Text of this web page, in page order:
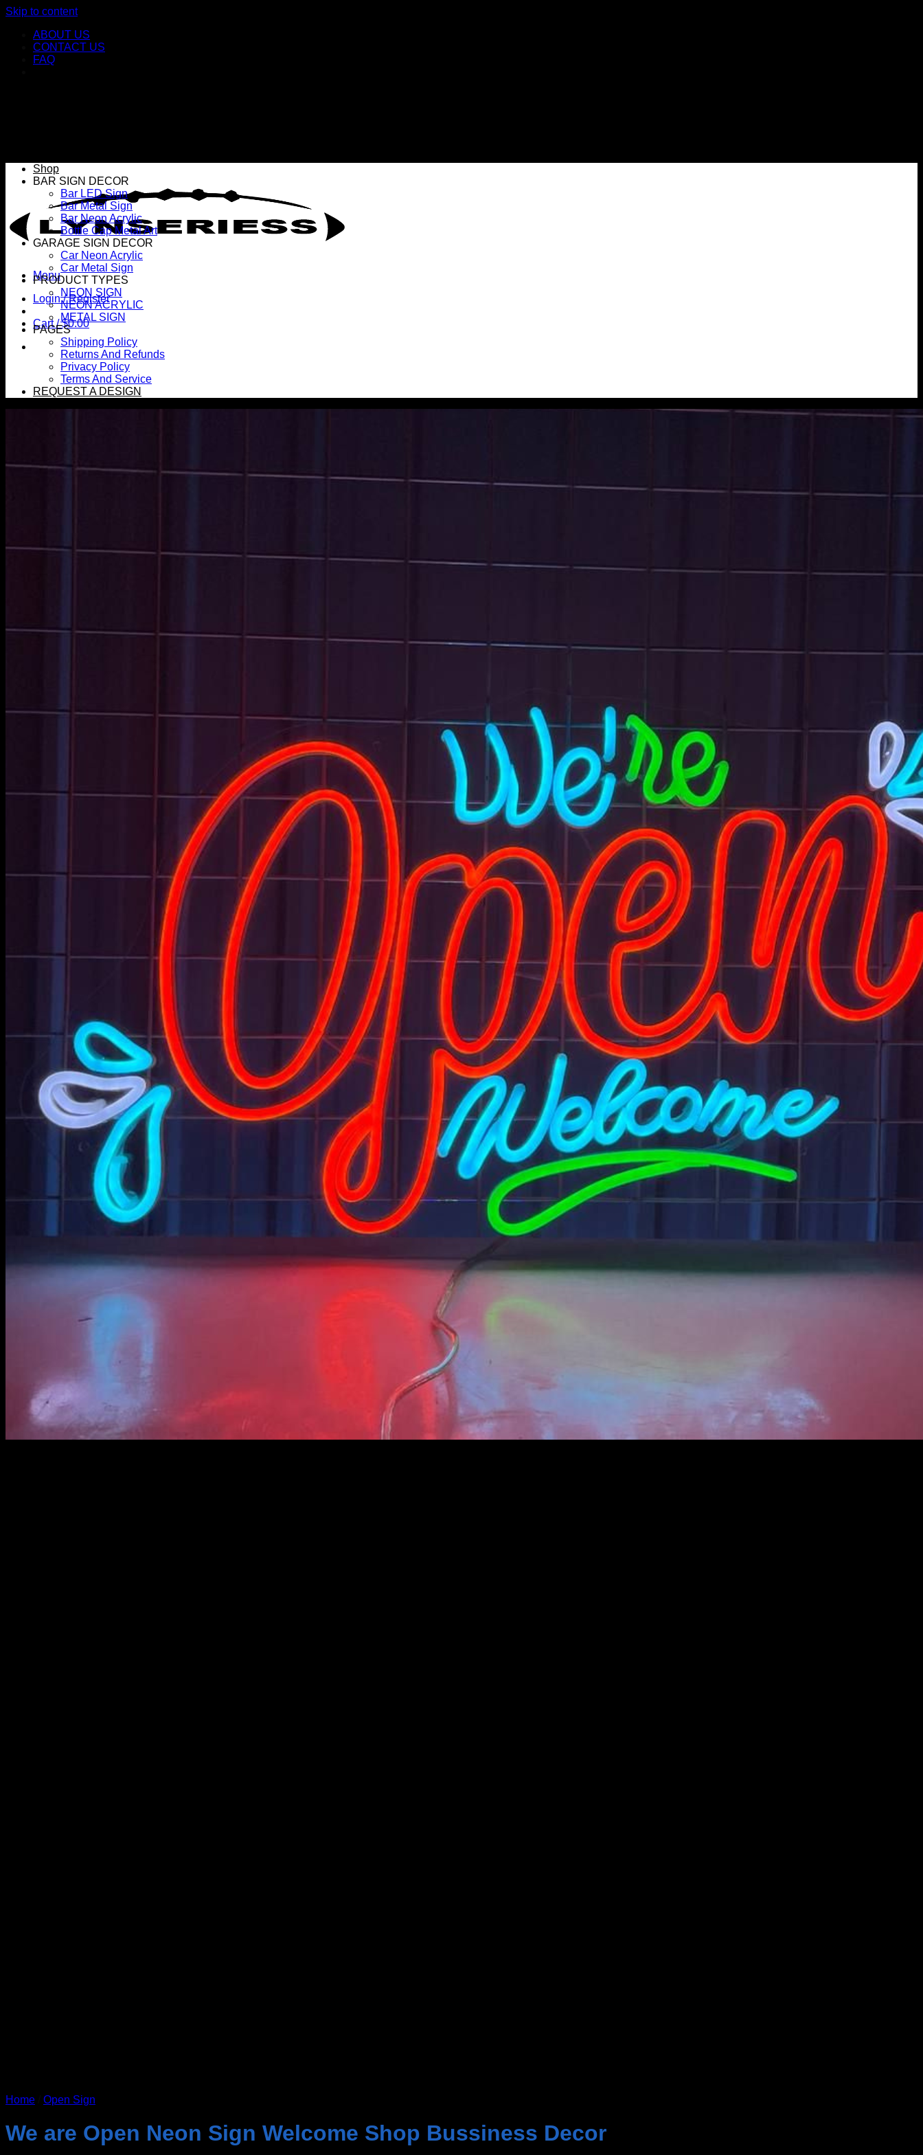
Skip to content
ABOUT US
CONTACT US
FAQ
Menu
Login / Register
Cart /$0.00
Shop
BAR SIGN DECOR
Bar LED Sign
Bar Metal Sign
Bar Neon Acrylic
Bottle Cap Metal Art
GARAGE SIGN DECOR
Car Neon Acrylic
Car Metal Sign
PRODUCT TYPES
NEON SIGN
NEON ACRYLIC
METAL SIGN
PAGES
Shipping Policy
Returns And Refunds
Privacy Policy
Terms And Service
REQUEST A DESIGN
Home Open Sign
We are Open Neon Sign Welcome Shop Bussiness Decor